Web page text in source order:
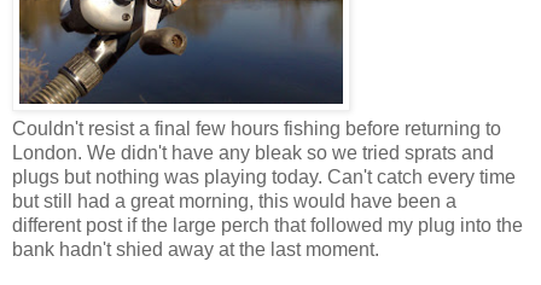
Couldn't resist a final few hours fishing before returning to
London. We didn't have any bleak so we tried sprats and
plugs but nothing was playing today. Can't catch every time
but still had a great morning, this would have been a
different post if the large perch that followed my plug into the
bank hadn't shied away at the last moment.